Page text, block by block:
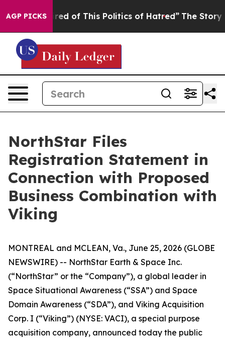
AGP PICKSof This Politics of Hatred” The Story Behind
NorthStar Files
Registration Statement in
Connection with Proposed
Business Combination with
Viking
MONTREAL and MCLEAN, Va., June 25, 2026 (GLOBE
NEWSWIRE) -- NorthStar Earth & Space Inc.
(“NorthStar” or the “Company”), a global leader in
Space Situational Awareness (“SSA”) and Space
Domain Awareness (“SDA”), and Viking Acquisition
Corp. I (“Viking”) (NYSE: VACI), a special purpose
acquisition company, announced today the public